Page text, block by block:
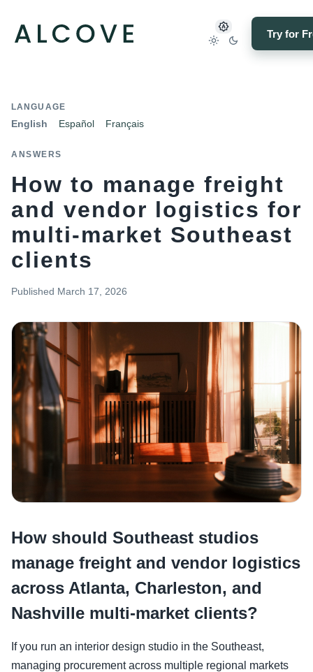
Try for
LANGUAGE
English Español Français
ANSWERS
How to manage freight
and vendor logistics for
multi-market Southeast
clients
Published March 17, 2026
How should Southeast studios
manage freight and vendor logistics
across Atlanta, Charleston, and
Nashville multi-market clients?
If you run an interior design studio in the Southeast,
managing procurement across multiple regional markets